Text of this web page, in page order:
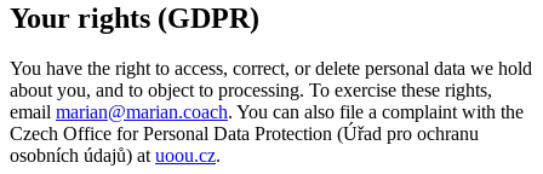
Your rights (GDPR)
You have the right to access, correct, or delete personal data we hold
about you, and to object to processing. To exercise these rights,
email marian@marian.coach. You can also file a complaint with the
Czech Office for Personal Data Protection (Úřad pro ochranu
osobních údajů) atuoou.cz.